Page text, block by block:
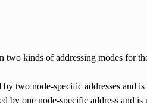
two kinds of addressing modes for
two node-specific addresses and
by one node-specific address and